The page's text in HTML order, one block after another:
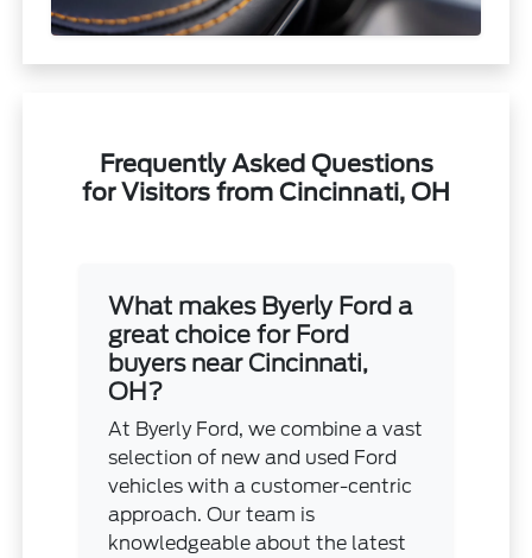
Frequently Asked Questions
for Visitors from Cincinnati, OH
What makes Byerly Ford a
great choice for Ford
buyers near Cincinnati,
OH?
At Byerly Ford, we combine a vast
selection of new and used Ford
vehicles with a customer-centric
approach. Our team is
knowledgeable about the latest